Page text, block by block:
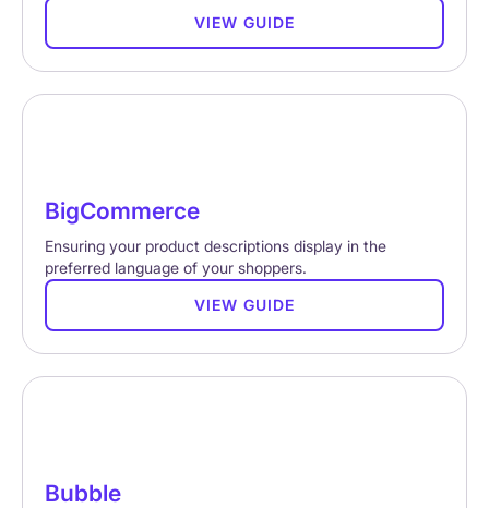
VIEW GUIDE
BigCommerce
Ensuring your product descriptions display in the
preferred language of your shoppers.
VIEW GUIDE
Bubble